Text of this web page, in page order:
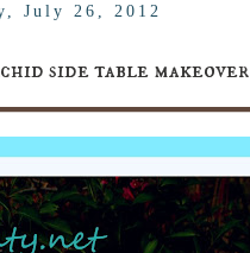
July 26, 2012
side table makeover